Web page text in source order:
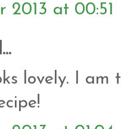
2013 at 00:51
lovely. I